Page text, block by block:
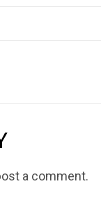
a comment.